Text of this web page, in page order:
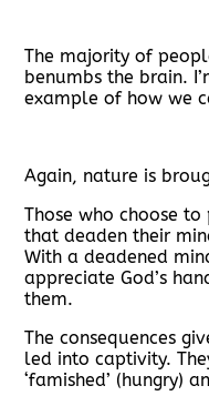
The majority of
benumbs the brain.
example of how we
Again, nature is
Those who choose
that deaden their
With a deadened
appreciate God’s
them.
The consequences
led into captivity.
‘famished’ (hungry)